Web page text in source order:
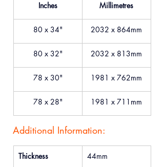
Inches Millimetres
80 x 34" 2032 x 864mm
80 x 32" 2032 x 813mm
78 x 30" 1981 x 762mm
78 x 28" 1981 x 711mm
Additional Information:
Thickness 44mm